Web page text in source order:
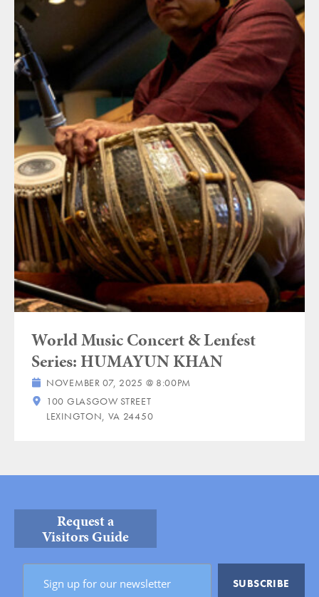
World Music Concert & Lenfest
Series: HUMAYUN KHAN
NOVEMBER 07, 2025 @ 8:00PM
100 GLASGOW STREET
LEXINGTON, VA 24450
Request a
Visitors Guide